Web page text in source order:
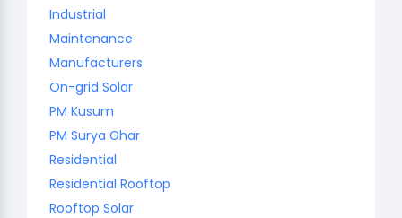
Industrial
Maintenance
Manufacturers
On-grid Solar
PM Kusum
PM Surya Ghar
Residential
Residential Rooftop
Rooftop Solar